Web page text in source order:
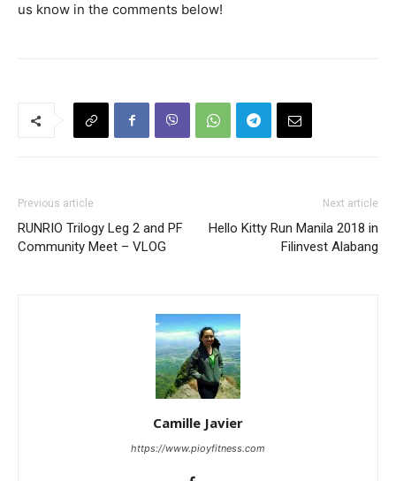
us know in the comments below!
Previous article
RUNRIO Trilogy Leg 2 and PF
Community Meet – VLOG
Next article
Hello Kitty Run Manila 2018 in
Filinvest Alabang
Camille Javier
https://www.pioyfitness.com